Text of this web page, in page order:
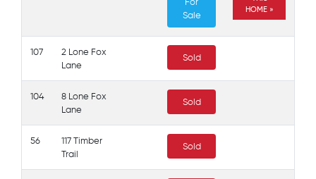
Sale
HOME »
107
2 Lone Fox
Lane
Sold
104
8 Lone Fox
Lane
Sold
56
117 Timber
Trail
Sold